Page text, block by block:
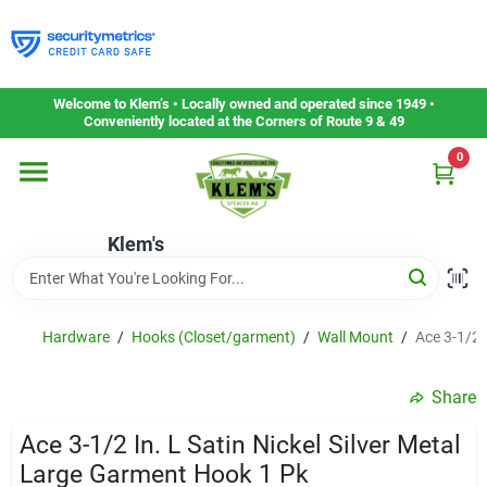
to
content
Welcome to Klem’s • Locally owned and operated since 1949 •
Conveniently located at the Corners of Route 9 & 49
Klem's
0
Home
Departments
Gift Cards
Service & Repair
Hardware / Hooks (Closet/garment) / Wall Mount / Ace 3-1/2
Share
Ace 3-1/2 In. L Satin Nickel Silver Metal
Large Garment Hook 1 Pk